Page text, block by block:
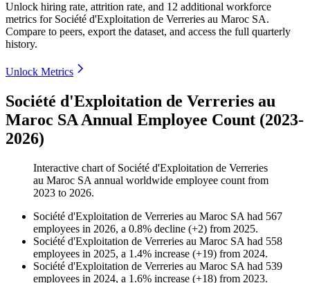
Unlock hiring rate, attrition rate, and 12 additional workforce
metrics for Société d'Exploitation de Verreries au Maroc SA.
Compare to peers, export the dataset, and access the full quarterly
history.
Unlock Metrics
Société d'Exploitation de Verreries au
Maroc SA Annual Employee Count (2023-
2026)
Interactive chart of Société d'Exploitation de Verreries
au Maroc SA annual worldwide employee count from
2023 to 2026.
Société d'Exploitation de Verreries au Maroc SA had 567
employees in 2026, a 0.8% decline (+2) from 2025.
Société d'Exploitation de Verreries au Maroc SA had 558
employees in 2025, a 1.4% increase (+19) from 2024.
Société d'Exploitation de Verreries au Maroc SA had 539
employees in 2024, a 1.6% increase (+18) from 2023.